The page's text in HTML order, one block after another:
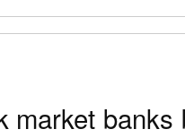
market banks